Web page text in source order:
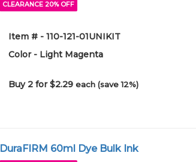
CLEARANCE 20% OFF
Item # - 110-121-01UNIKIT
Color - Light Magenta
Buy 2 for $2.29each (save 12%)
DuraFIRM 60ml Dye Bulk Ink